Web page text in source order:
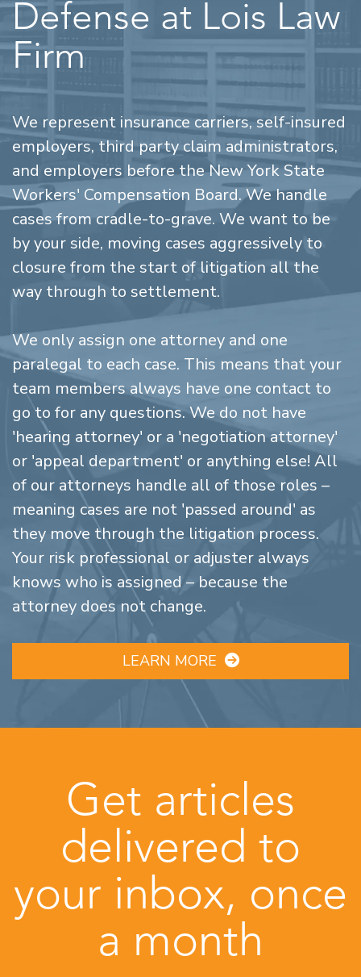
Defense at Lois Law
Firm
We represent insurance carriers, self-insured
employers, third party claim administrators,
and employers before the New York State
Workers' Compensation Board. We handle
cases from cradle-to-grave. We want to be
by your side, moving cases aggressively to
closure from the start of litigation all the
way through to settlement.
We only assign one attorney and one
paralegal to each case. This means that your
team members always have one contact to
go to for any questions. We do not have
'hearing attorney' or a 'negotiation attorney'
or 'appeal department' or anything else! All
of our attorneys handle all of those roles –
meaning cases are not 'passed around' as
they move through the litigation process.
Your risk professional or adjuster always
knows who is assigned – because the
attorney does not change.
LEARN MORE
Get articles
delivered to
your inbox, once
a month